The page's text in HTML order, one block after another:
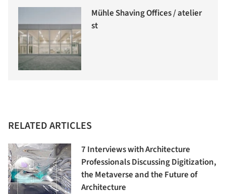
Mühle Shaving Offices / atelier
st
RELATED ARTICLES
7 Interviews with Architecture
Professionals Discussing Digitization,
the Metaverse and the Future of
Architecture